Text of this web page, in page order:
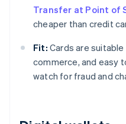
Transfer at Point of
cheaper than credit
Fit: Cards are
commerce, and easy
watch for fraud and